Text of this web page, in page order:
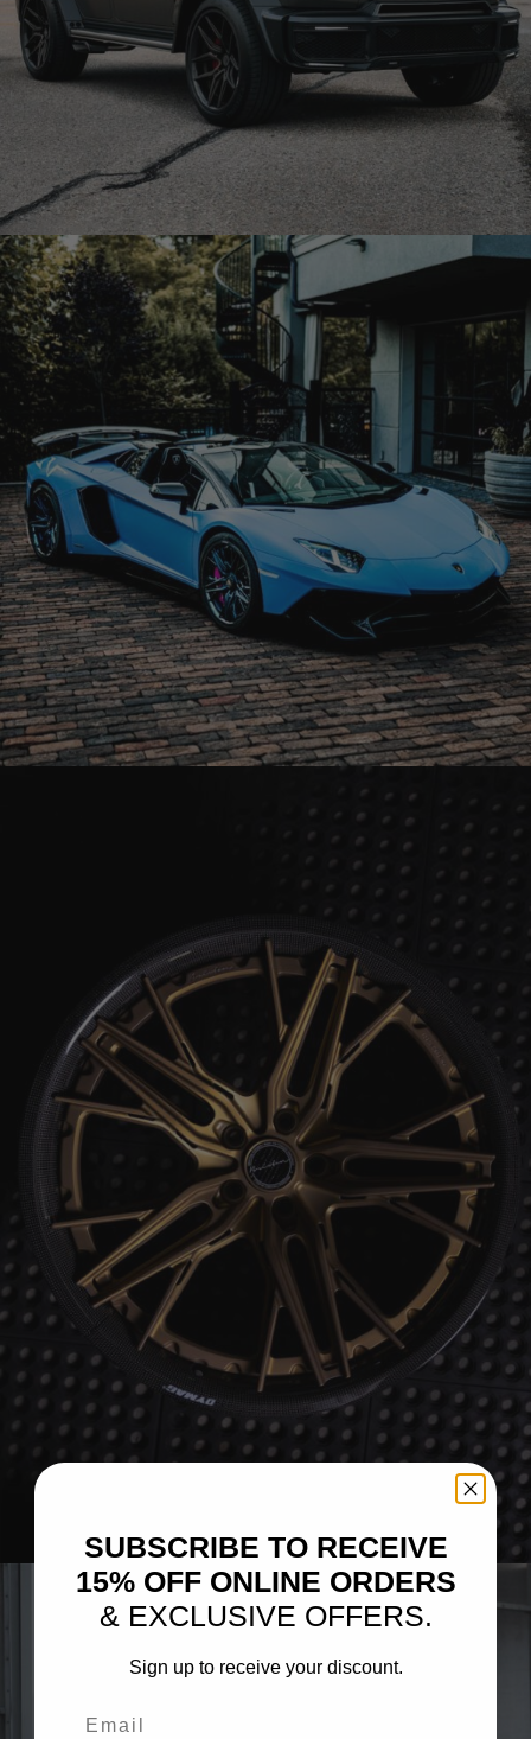
MERCEDES BENZ BRABUS G800 WIDESTAR
BLUE LAMBORGHINI AVENTADOR SV ROADSTER
SUBSCRIBE TO RECEIVE
15% OFF ONLINE ORDERS
& EXCLUSIVE OFFERS.
Sign up to receive your discount.